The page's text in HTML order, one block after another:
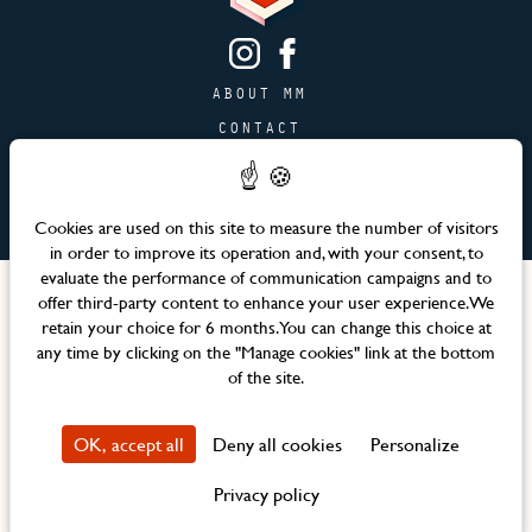
ABOUT MM
CONTACT
PAGE JOBS
ADVERTISING & PARTNERSHIPS
SITEMAP
Languages
Official website – Maison Mère © 2026 All rights reserved
Property Privacy Policy
Design Agence WEBCOM
Cookies are used on this site to measure the number of visitors
in order to improve its operation and, with your consent, to
evaluate the performance of communication campaigns and to
offer third-party content to enhance your user experience. We
retain your choice for 6 months. You can change this choice at
any time by clicking on the "Manage cookies" link at the bottom
of the site.
OK, accept all Deny all cookies
Personalize
Privacy policy